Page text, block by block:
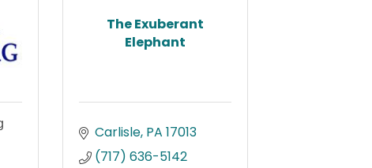
The Exuberant
Elephant
Carlisle PA 17013
(717) 636-5142